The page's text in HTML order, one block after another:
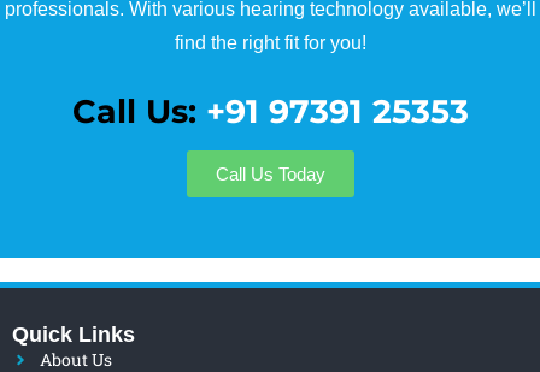
professionals. With various hearing technology available, we’ll
find the right fit for you!
Call Us: +91 97391 25353
Call Us Today
Quick Links
About Us